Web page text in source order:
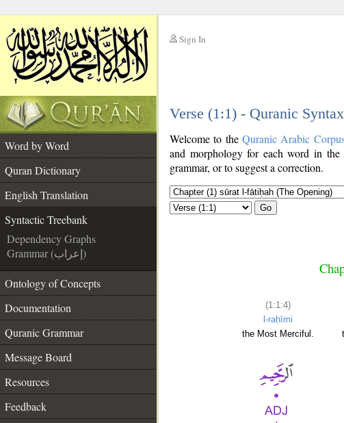
Sign In
Verse (1:1) - Quranic Syntax
Word by Word
Quran Dictionary
English Translation
Syntactic Treebank
Dependency Graphs
Grammar (إعراب)
Ontology of Concepts
Documentation
Quranic Grammar
Message Board
Resources
Feedback
Welcome to the Quranic Arabic
and morphology for each word in
grammar, or to suggest a correction.
Go
(1:1:4)
l-raḥīmi
the Most Merciful.